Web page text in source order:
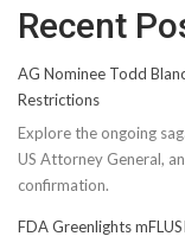
Recent
AG Nominee Todd
Restrictions
Explore the ongoing
US Attorney General,
confirmation.
FDA Greenlights